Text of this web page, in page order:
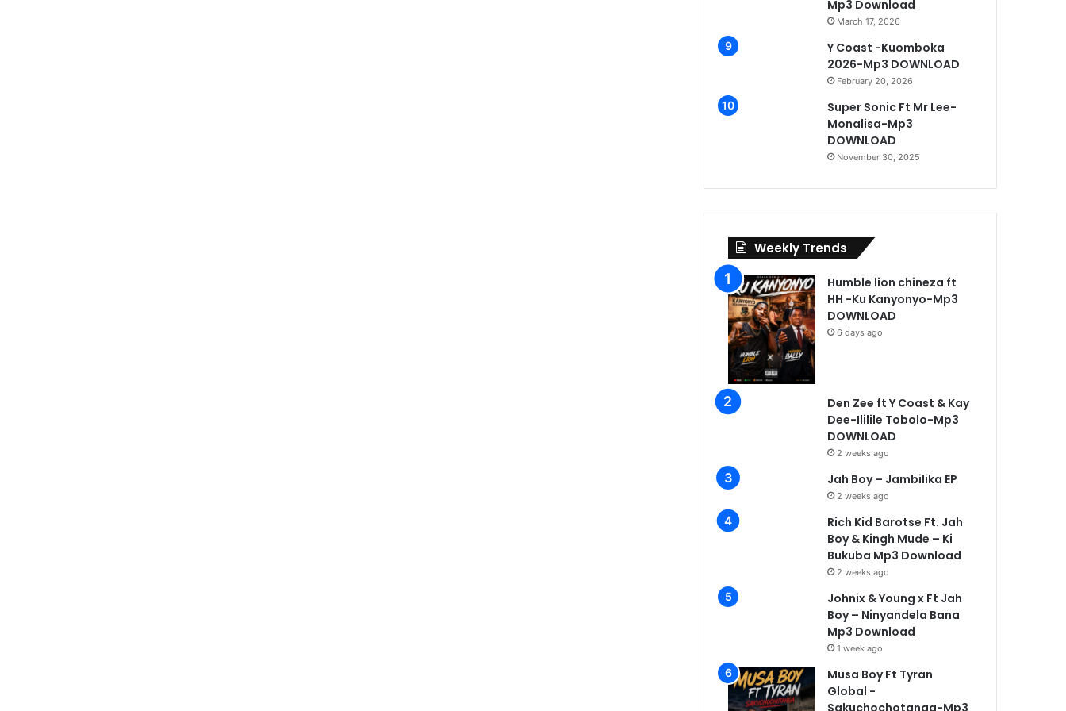
Mp3 Download
March 17, 2026
Y Coast -Kuomboka
2026-Mp3 DOWNLOAD
February 20, 2026
Super Sonic Ft Mr Lee-
Monalisa-Mp3
DOWNLOAD
November 30, 2025
Weekly Trends
Humble lion chineza ft
HH -Ku Kanyonyo-Mp3
DOWNLOAD
6 days ago
Den Zee ft Y Coast & Kay
Dee-Ililile Tobolo-Mp3
DOWNLOAD
2 weeks ago
Jah Boy – Jambilika EP
2 weeks ago
Rich Kid Barotse Ft. Jah
Boy & Kingh Mude – Ki
Bukuba Mp3 Download
2 weeks ago
Johnix & Young x Ft Jah
Boy – Ninyandela Bana
Mp3 Download
1 week ago
Musa Boy Ft Tyran
Global -
Sakuchochotanga-Mp3